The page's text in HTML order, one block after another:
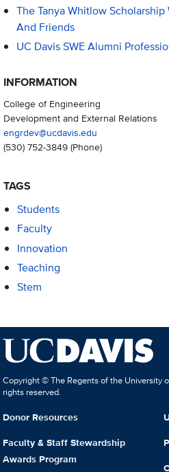
The Tanya Whitlow
And Friends
UC Davis SWE Alumni
INFORMATION
College of Engineering
Development and External Relations
engrdev@ucdavis.edu
(530) 752-3849(Phone)
TAGS
Students
Faculty
Innovation
Teaching
Stem
Copyright © The Regents of the University
rights reserved.
Donor Resources
Faculty & Staff Stewardship
Awards Program